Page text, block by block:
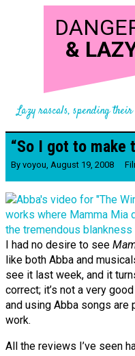
&
Lazy rascals, spending
“So I got to make
By voyou, August 19, 2008
I had no desire to see
like both Abba and
see it last week, and it
correct; it’s not a very
and using Abba songs are
work.
All the reviews I’ve seen